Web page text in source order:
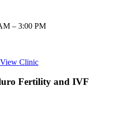
– 3:00 PM
View Clinic
Fertility and IVF